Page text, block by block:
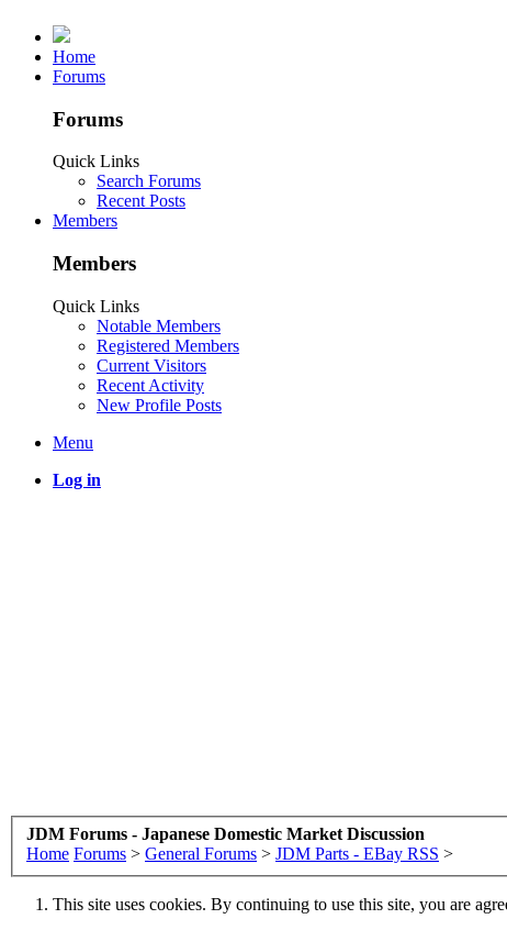
Home
Forums
Forums
Quick Links
Search Forums
Recent Posts
Members
Members
Quick Links
Notable Members
Registered Members
Current Visitors
Recent Activity
New Profile Posts
Menu
Log in
JDM Forums - Japanese Domestic Market Discussion
Home Forums > General Forums > JDM Parts - EBay RSS >
This site uses cookies. By continuing to use this site, you are